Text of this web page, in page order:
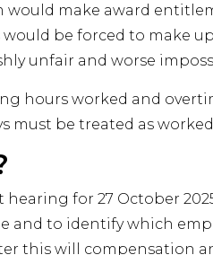
would make award
would be forced to make
unfair and worse
hours worked and
must be treated as
hearing for 27 October
and to identify which
this will compensation